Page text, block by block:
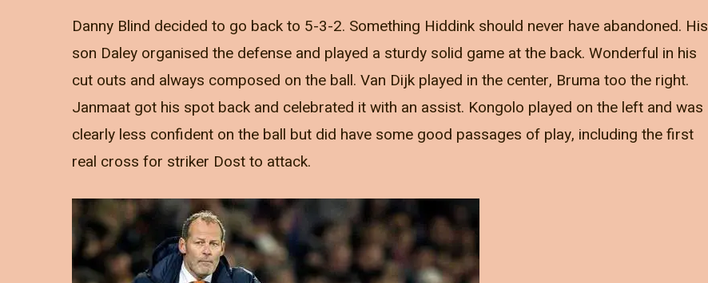
Danny Blind decided to go back to 5-3-2. Something Hiddink should never have abandoned. His
son Daley organised the defense and played a sturdy solid game at the back. Wonderful in his
cut outs and always composed on the ball. Van Dijk played in the center, Bruma too the right.
Janmaat got his spot back and celebrated it with an assist. Kongolo played on the left and was
clearly less confident on the ball but did have some good passages of play, including the first
real cross for striker Dost to attack.